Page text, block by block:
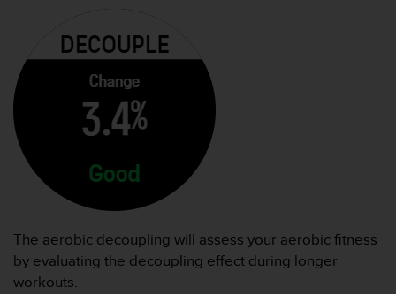
The aerobic decoupling will assess your aerobic fitness
by evaluating the decoupling effect during longer
workouts.